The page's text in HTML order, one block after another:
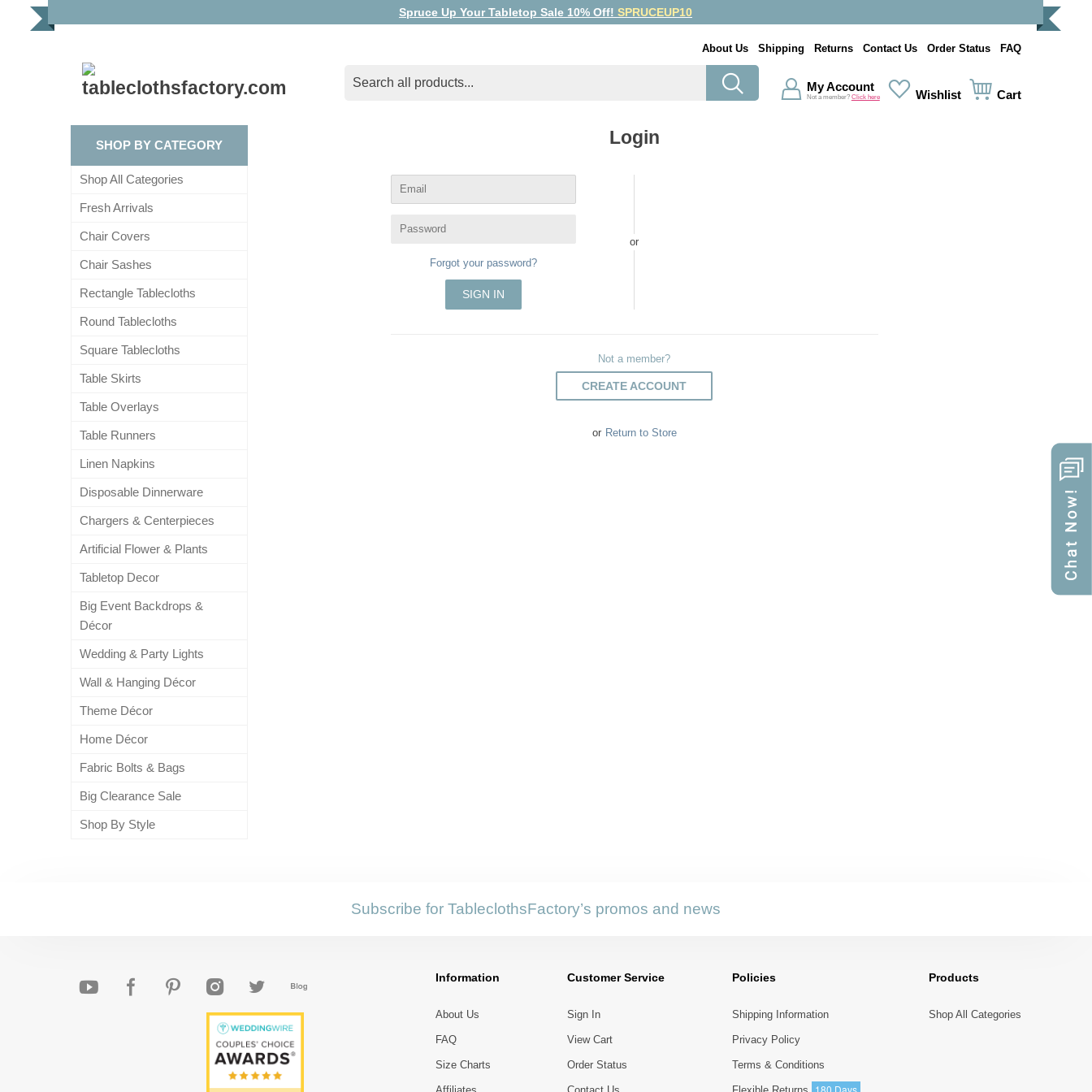
Spruce Up Your Tabletop Sale 10% Off! SPRUCEUP10
About Us Shipping Returns Contact Us Order Status FAQ
My Account
Not a member? Click here Wishlist Cart
SHOP BY CATEGORY
Shop All Categories
Fresh Arrivals
Chair Covers
Chair Sashes
Rectangle Tablecloths
Round Tablecloths
Square Tablecloths
Table Skirts
Table Overlays
Table Runners
Linen Napkins
Disposable Dinnerware
Chargers & Centerpieces
Artificial Flower & Plants
Tabletop Decor
Big Event Backdrops &
Décor
Wedding & Party Lights
Wall & Hanging Décor
Theme Décor
Home Décor
Fabric Bolts & Bags
Big Clearance Sale
Shop By Style
Login
or
Forgot your password?
Not a member?
CREATE ACCOUNT
or Return to Store
Subscribe for TableclothsFactory’s promos and news
Information
About Us
FAQ
Size Charts
Customer Service
Sign In
View Cart
Order Status
Policies
Shipping Information
Privacy Policy
Terms & Conditions
180 Days
Products
Shop All Categories